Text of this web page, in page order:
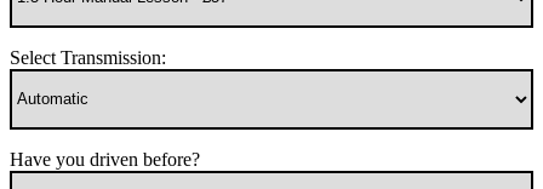
Select Transmission:
Have you driven before?